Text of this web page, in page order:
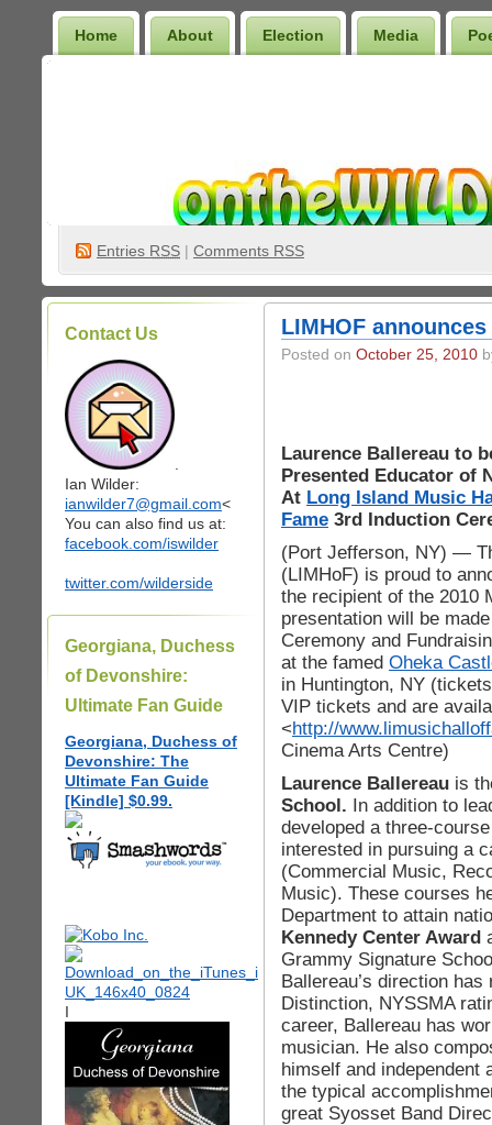
Home About Election Media
Entries RSS | Comments RSS
Contact Us
Ian Wilder:
ianwilder7@gmail.com<
You can also find us at:
facebook.com/iswilder
twitter.com/wilderside
Georgiana, Duchess
of Devonshire:
Ultimate Fan Guide
Georgiana, Duchess of
Devonshire: The
Ultimate Fan Guide
[Kindle] $0.99.
I
LIMHOF
Posted on October 25, 2010
Laurence Ballereau to
Presented Educator of
At Long Island Music
Fame 3rd Induction
(Port Jefferson, NY) —
(LIMHoF) is proud to
the recipient of the 2010
presentation will be
Ceremony and
at the famed Oheka
in Huntington, NY
VIP tickets and are
<http://
Cinema Arts Centre)
Laurence Ballereau is
School. In addition to
developed a three-
interested in pursuing a
(Commercial Music,
Music). These courses
Department to attain
Kennedy Center Award
Grammy Signature
Ballereau’s direction
Distinction, NYSSMA
career, Ballereau has
musician. He also
himself and independent
the typical
great Syosset Band